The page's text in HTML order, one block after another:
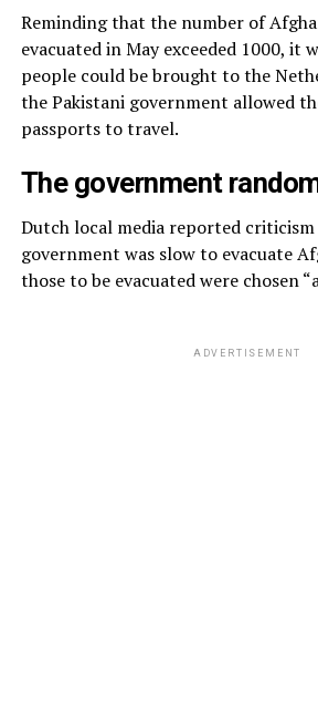
Reminding that the number of
evacuated in May exceeded 1000, it
people could be brought to the
the Pakistani government allowed
passports to travel.
The government
Dutch local media reported
government was slow to evacuate
those to be evacuated were chosen
ADVERTISEMENT